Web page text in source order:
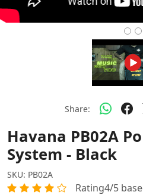
Share:
Havana PB02A
System - Black
SKU: PB02A
Rating4/5